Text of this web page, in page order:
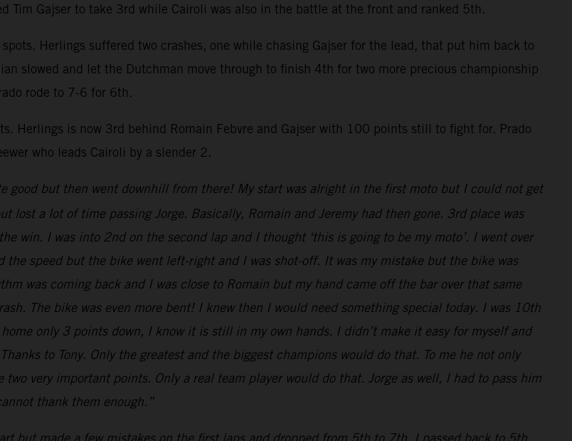
Tim Gajser to take 3rd while Cairoli was also in the battle at the front and ranked 5th.
Herlings suffered two crashes, one while chasing Gajser for the lead, that put him back to
slowed and let the Dutchman move through to finish 4th for two more precious championship
rode to 7-6 for 6th.
Herlings is now 3rd behind Romain Febvre and Gajser with 100 points still to fight for. Prado
who leads Cairoli by a slender 2.
good but then went downhill from there! My start was alright in the first moto but I could not get
a lot of time passing Jorge. Basically, Romain and Jeremy had then gone. 3rd place was
win. I was into 2nd on the second lap and I thought ‘this is going to be my moto’. I went over
speed but the bike went left-right and I was shot-off. It was my mistake but the bike was
was coming back and I was close to Romain but my hand came off the bar over that same
The bike was even more bent! I knew then I would need something special today. I was 10th
only 3 points down, I know it is still in my own hands. I didn’t make it easy for myself and
to Tony. Only the greatest and the biggest champions would do that. To me he not only
very important points. Only a real team player would do that. Jorge as well, I had to pass him
thank them enough.”
but made a few mistakes on the first laps and dropped from 5th to 7th. I passed back to 5th